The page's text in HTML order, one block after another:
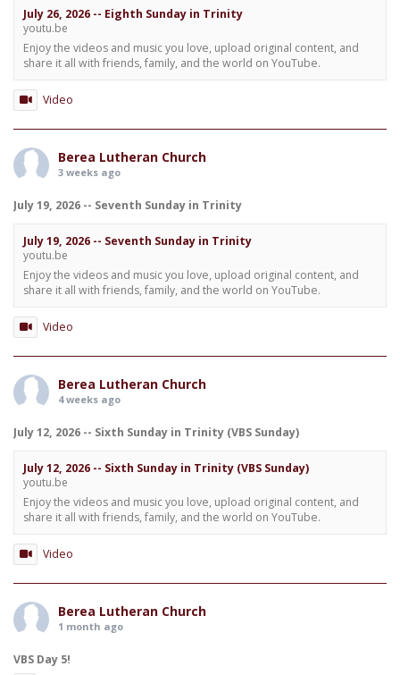
July 26, 2026 -- Eighth Sunday in Trinity
youtu.be
Enjoy the videos and music you love, upload original content, and
share it all with friends, family, and the world on YouTube.
Video
Berea Lutheran Church
3 weeks ago
July 19, 2026 -- Seventh Sunday in Trinity
July 19, 2026 -- Seventh Sunday in Trinity
youtu.be
Enjoy the videos and music you love, upload original content, and
share it all with friends, family, and the world on YouTube.
Video
Berea Lutheran Church
4 weeks ago
July 12, 2026 -- Sixth Sunday in Trinity (VBS Sunday)
July 12, 2026 -- Sixth Sunday in Trinity (VBS Sunday)
youtu.be
Enjoy the videos and music you love, upload original content, and
share it all with friends, family, and the world on YouTube.
Video
Berea Lutheran Church
1 month ago
VBS Day 5!